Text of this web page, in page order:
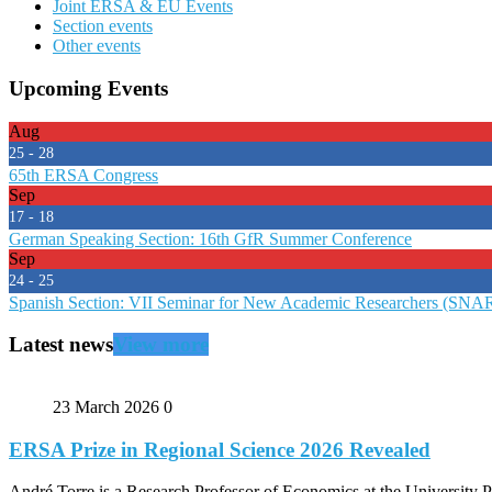
Joint ERSA & EU Events
Section events
Other events
Upcoming Events
Aug
25 - 28
65th ERSA Congress
Sep
17 - 18
German Speaking Section: 16th GfR Summer Conference
Sep
24 - 25
Spanish Section: VII Seminar for New Academic Researchers
Latest newsView more
23 March 2026 0
ERSA Prize in Regional Science 2026 Revealed